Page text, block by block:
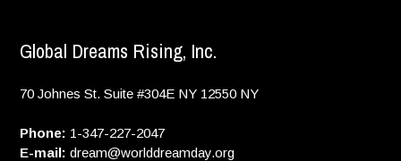
Global Dreams Rising, Inc.
70 Johnes St. Suite #304E NY 12550 NY
Phone: 1-347-227-2047
E-mail: dream@worlddreamday.org